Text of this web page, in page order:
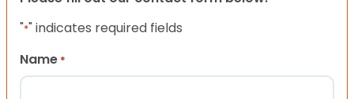
"*" indicates required fields
Name *